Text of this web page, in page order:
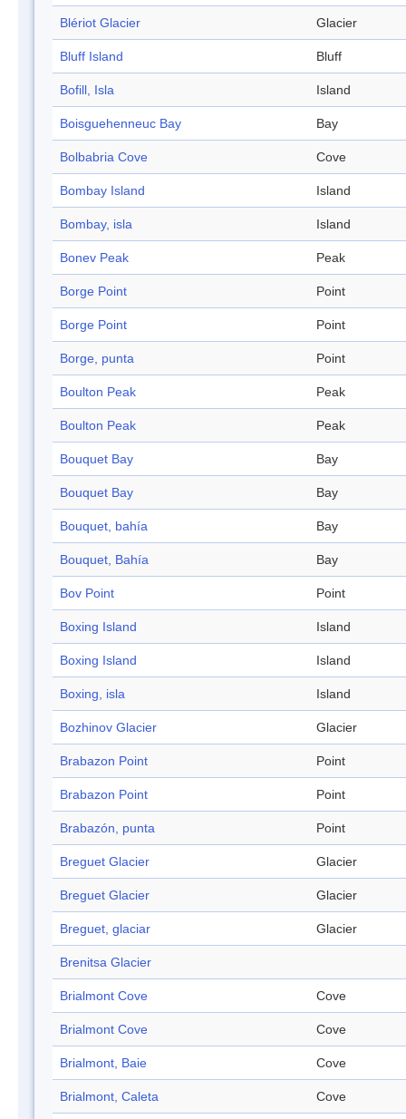
Blériot Glacier Glacier
Bluff Island Bluff
Bofill, Isla Island
Boisguehenneuc Bay Bay
Bolbabria Cove Cove
Bombay Island Island
Bombay, isla Island
Bonev Peak Peak
Borge Point Point
Borge Point Point
Borge, punta Point
Boulton Peak Peak
Boulton Peak Peak
Bouquet Bay Bay
Bouquet Bay Bay
Bouquet, bahía Bay
Bouquet, Bahía Bay
Bov Point Point
Boxing Island Island
Boxing Island Island
Boxing, isla Island
Bozhinov Glacier Glacier
Brabazon Point Point
Brabazon Point Point
Brabazón, punta Point
Breguet Glacier Glacier
Breguet Glacier Glacier
Breguet, glaciar Glacier
Brenitsa Glacier
Brialmont Cove Cove
Brialmont Cove Cove
Brialmont, Baie Cove
Brialmont, Caleta Cove